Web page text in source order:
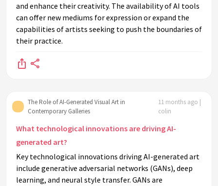
and enhance their creativity. The availability of AI tools
can offer new mediums for expression or expand the
capabilities of artists seeking to push the boundaries of
their practice.
The Role of AI-Generated Visual Art in
Contemporary Galleries
11 months ago |
colin
What technological innovations are driving AI-
generated art?
Key technological innovations driving AI-generated art
include generative adversarial networks (GANs), deep
learning, and neural style transfer. GANs are